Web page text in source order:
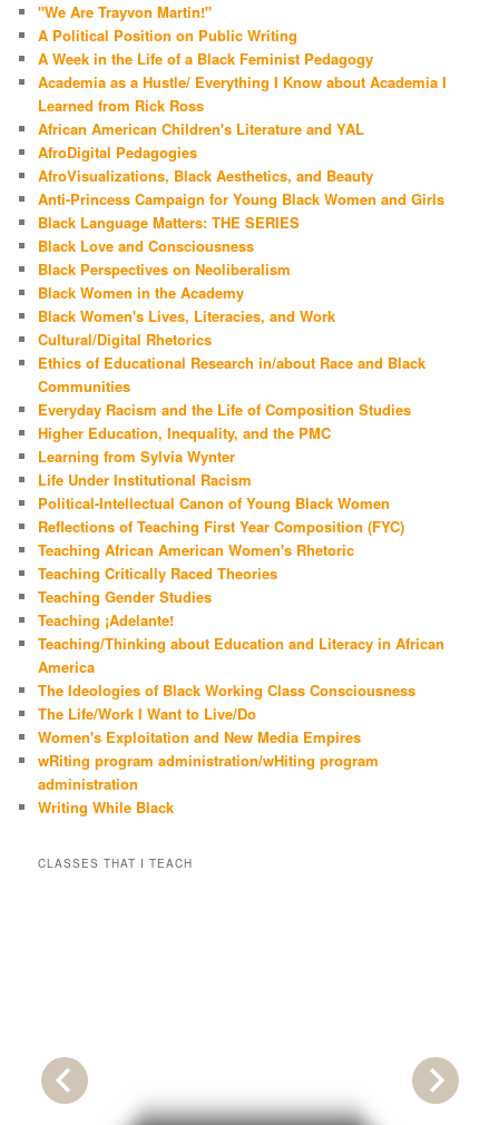
"We Are Trayvon Martin!"
A Political Position on Public Writing
A Week in the Life of a Black Feminist Pedagogy
Academia as a Hustle/ Everything I Know about Academia I
Learned from Rick Ross
African American Children's Literature and YAL
AfroDigital Pedagogies
AfroVisualizations, Black Aesthetics, and Beauty
Anti-Princess Campaign for Young Black Women and Girls
Black Language Matters: THE SERIES
Black Love and Consciousness
Black Perspectives on Neoliberalism
Black Women in the Academy
Black Women's Lives, Literacies, and Work
Cultural/Digital Rhetorics
Ethics of Educational Research in/about Race and Black
Communities
Everyday Racism and the Life of Composition Studies
Higher Education, Inequality, and the PMC
Learning from Sylvia Wynter
Life Under Institutional Racism
Political-Intellectual Canon of Young Black Women
Reflections of Teaching First Year Composition (FYC)
Teaching African American Women's Rhetoric
Teaching Critically Raced Theories
Teaching Gender Studies
Teaching ¡Adelante!
Teaching/Thinking about Education and Literacy in African
America
The Ideologies of Black Working Class Consciousness
The Life/Work I Want to Live/Do
Women's Exploitation and New Media Empires
wRiting program administration/wHiting program
administration
Writing While Black
CLASSES THAT I TEACH